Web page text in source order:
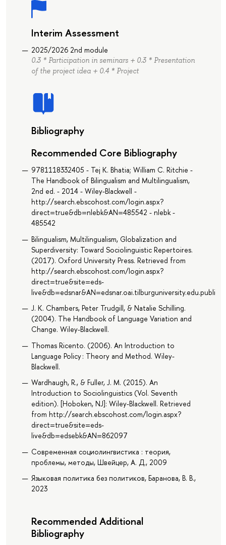
Interim Assessment
2025/2026 2nd module
0.3 * Participation in seminars + 0.3 * Presentation
of the project idea + 0.4 * Project
Bibliography
Recommended Core Bibliography
9781118332405 - Tej K. Bhatia; William C. Ritchie -
The Handbook of Bilingualism and Multilingualism,
2nd ed. - 2014 - Wiley-Blackwell -
http://search.ebscohost.com/login.aspx?
direct=true&db=nlebk&AN=485542 - nlebk -
485542
Bilingualism, Multilingualism, Globalization and
Superdiversity: Toward Sociolinguistic Repertoires.
(2017). Oxford University Press. Retrieved from
http://search.ebscohost.com/login.aspx?
direct=true&site=eds-
J. K. Chambers, Peter Trudgill, & Natalie Schilling.
(2004). The Handbook of Language Variation and
Change. Wiley-Blackwell.
Thomas Ricento. (2006). An Introduction to
Language Policy : Theory and Method. Wiley-
Blackwell.
Wardhaugh, R., & Fuller, J. M. (2015). An
Introduction to Sociolinguistics (Vol. Seventh
edition). [Hoboken, NJ]: Wiley-Blackwell. Retrieved
from http://search.ebscohost.com/login.aspx?
direct=true&site=eds-
live&db=edsebk&AN=862097
Современная социолингвистика : теория,
проблемы, методы, Швейцер, А. Д., 2009
Языковая политика без политиков, Баранова, В. В.,
2023
Recommended Additional
Bibliography